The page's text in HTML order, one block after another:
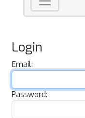
Login
Email:
Password: